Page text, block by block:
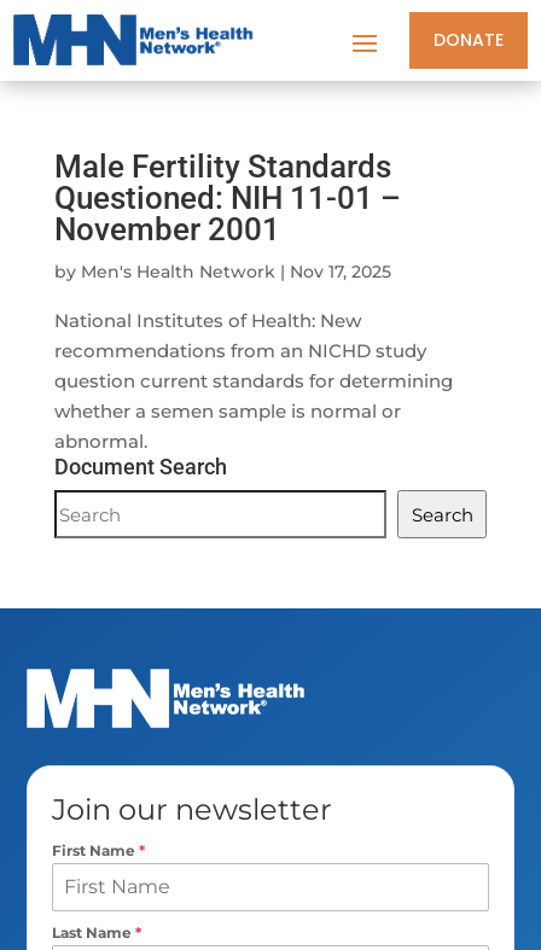
DONATE
Male Fertility Standards
Questioned: NIH 11-01 –
November 2001
by Men's Health Network| Nov 17, 2025
National Institutes of Health: New
recommendations from an NICHD study
question current standards for determining
whether a semen sample is normal or
abnormal.
Document Search
Document
Search
Search
Join our newsletter
First Name*
Last Name*